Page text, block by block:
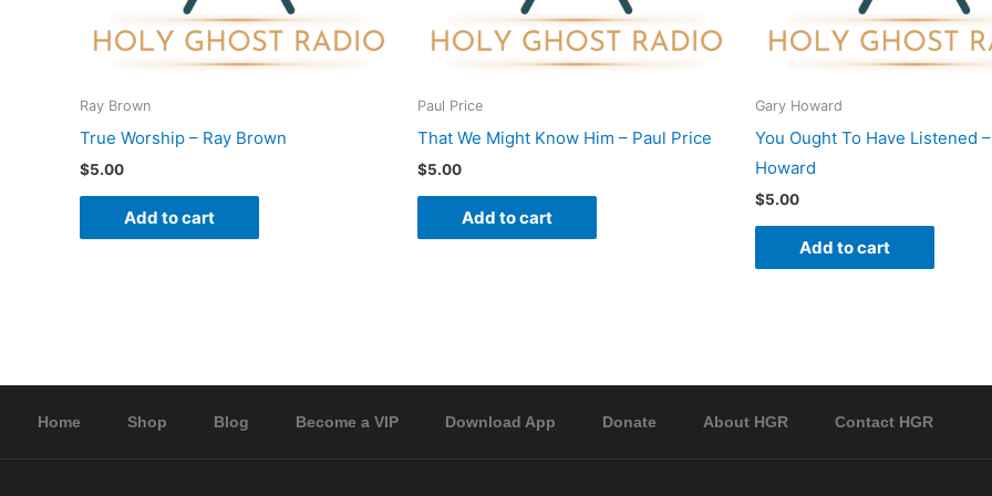
Ray Brown
True Worship – Ray Brown
$5.00
Add to cart
Paul Price
That We Might Know Him – Paul Price
$5.00
Add to cart
Gary Howard
You Ought To Have Listened
Howard
$5.00
Add to cart
Home Shop Blog Become a VIP Download App Donate About HGR Contact HGR